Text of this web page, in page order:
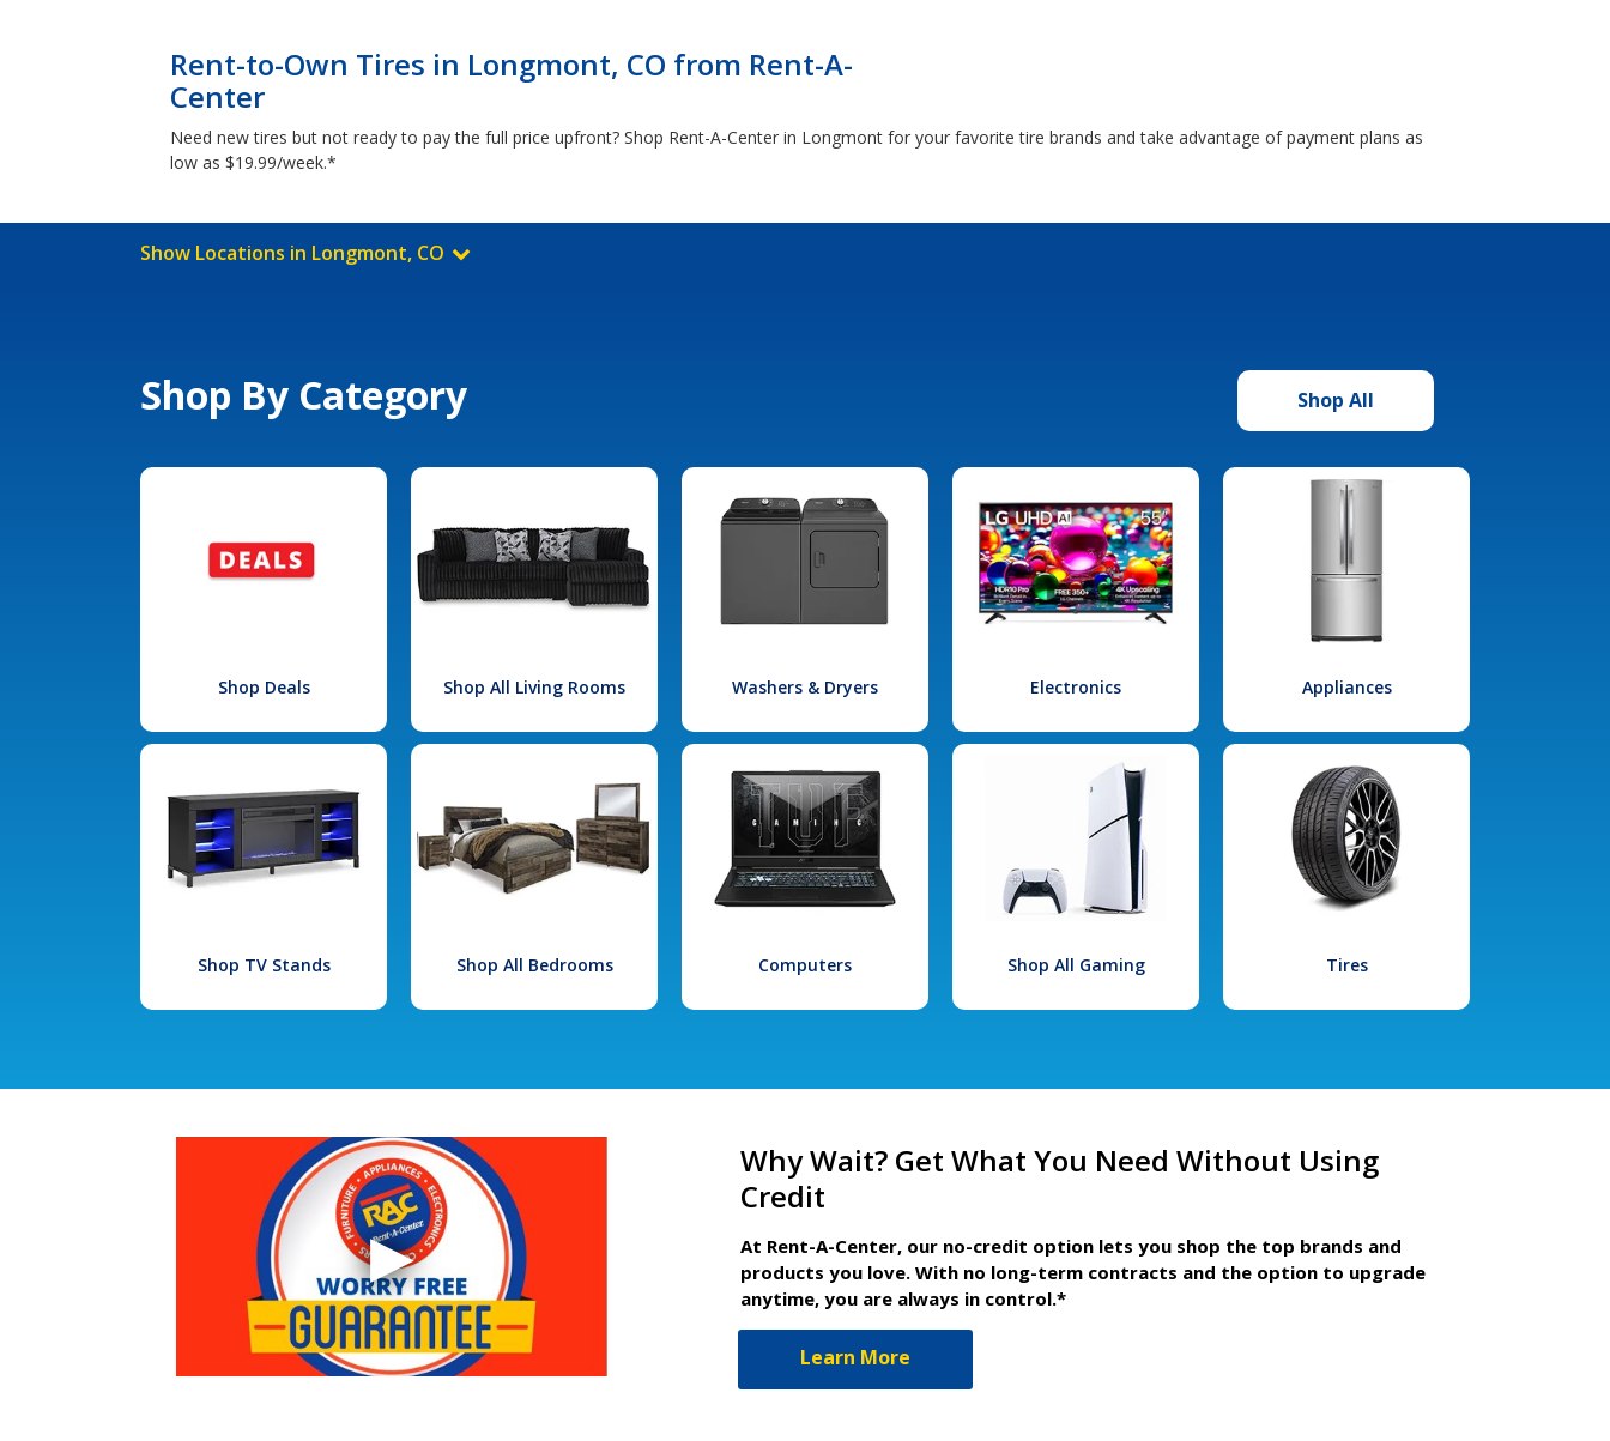
Rent-to-Own Tires in Longmont, CO from Rent-A-
Center
Need new tires but not ready to pay the full price upfront? Shop Rent-A-Center in Longmont for your favorite tire brands and take advantage of payment plans as
low as $19.99/week.*
Show Locations in Longmont, CO
Shop By Category Shop All
Shop Deals Shop All Living Rooms Washers & Dryers Electronics Appliances
Shop TV Stands Shop All Bedrooms Computers Shop All Gaming Tires
Why Wait? Get What You Need Without Using
Credit
At Rent-A-Center, our no-credit option lets you shop the top brands and
products you love. With no long-term contracts and the option to upgrade
anytime, you are always in control.*
Learn More